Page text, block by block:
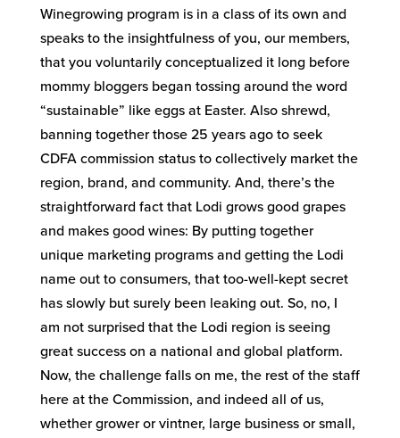
Winegrowing program is in a class of its own and
speaks to the insightfulness of you, our members,
that you voluntarily conceptualized it long before
mommy bloggers began tossing around the word
“sustainable” like eggs at Easter. Also shrewd,
banning together those 25 years ago to seek
CDFA commission status to collectively market the
region, brand, and community. And, there’s the
straightforward fact that Lodi grows good grapes
and makes good wines: By putting together
unique marketing programs and getting the Lodi
name out to consumers, that too-well-kept secret
has slowly but surely been leaking out. So, no, I
am not surprised that the Lodi region is seeing
great success on a national and global platform.
Now, the challenge falls on me, the rest of the staff
here at the Commission, and indeed all of us,
whether grower or vintner, large business or small,